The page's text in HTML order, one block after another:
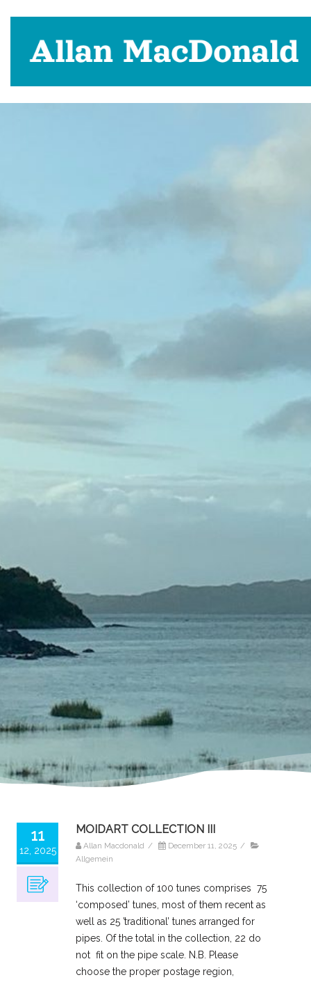
11
12, 2025
MOIDART COLLECTION III
Allan Macdonald / December 11, 2025 /
Allgemein
This collection of 100 tunes comprises 75
‘composed’ tunes, most of them recent as
well as 25 ’traditional’ tunes arranged for
pipes. Of the total in the collection, 22 do
not fit on the pipe scale. N.B. Please
choose the proper postage region,